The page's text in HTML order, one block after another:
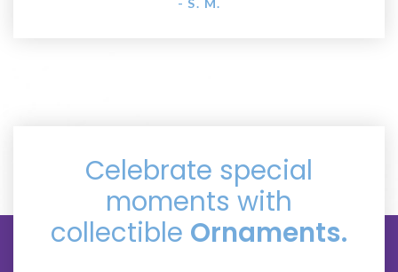
Celebrate special
moments with
collectible Ornaments.